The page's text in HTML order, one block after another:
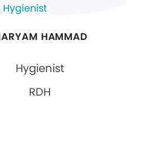
HAMMAD
Hygienist
RDH